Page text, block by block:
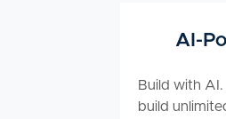
AI-
Build with
build